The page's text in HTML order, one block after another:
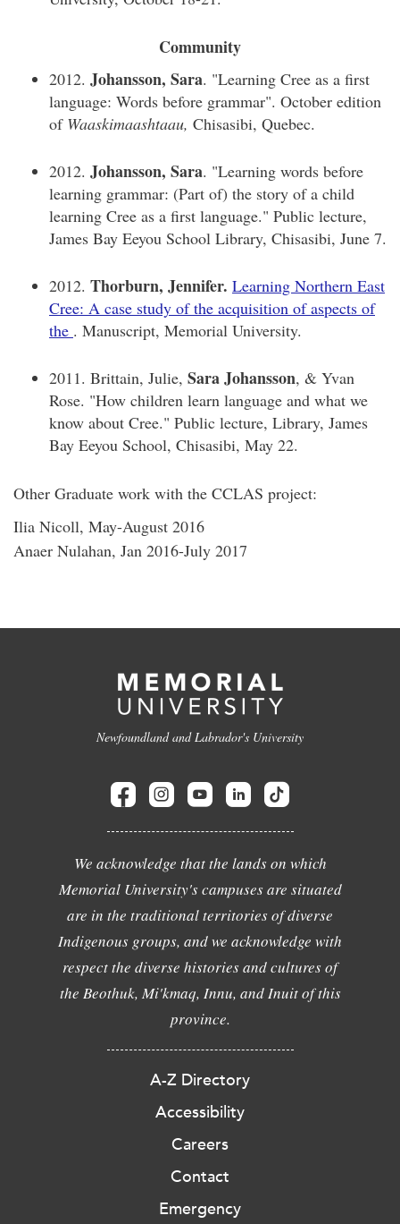
Community
2012. Johansson, Sara. "Learning Cree as a first
language: Words before grammar". October edition
of Waaskimaashtaau, Chisasibi, Quebec.
2012. Johansson, Sara. "Learning words before
learning grammar: (Part of) the story of a child
learning Cree as a first language." Public lecture,
James Bay Eeyou School Library, Chisasibi, June 7.
2012. Thorburn, Jennifer. Learning Northern East
Cree: A case study of the acquisition of aspects of
the . Manuscript, Memorial University.
2011. Brittain, Julie, Sara Johansson, & Yvan
Rose. "How children learn language and what we
know about Cree." Public lecture, Library, James
Bay Eeyou School, Chisasibi, May 22.
Other Graduate work with the CCLAS project:
Ilia Nicoll, May-August 2016
Anaer Nulahan, Jan 2016-July 2017
Newfoundland and Labrador's University
We acknowledge that the lands on which
Memorial University's campuses are situated
are in the traditional territories of diverse
Indigenous groups, and we acknowledge with
respect the diverse histories and cultures of
the Beothuk, Mi'kmaq, Innu, and Inuit of this
province.
A-Z Directory
Accessibility
Careers
Contact
Emergency